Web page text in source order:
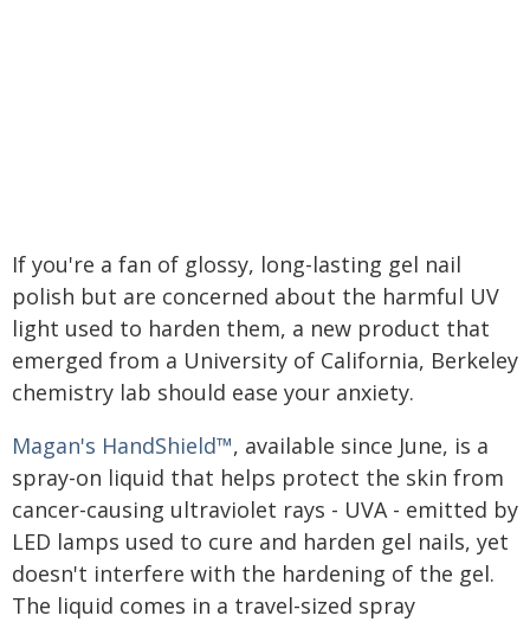
If you're a fan of glossy, long-lasting gel nail
polish but are concerned about the harmful UV
light used to harden them, a new product that
emerged from a University of California, Berkeley
chemistry lab should ease your anxiety.
Magan's HandShield™, available since June, is a
spray-on liquid that helps protect the skin from
cancer-causing ultraviolet rays - UVA - emitted by
LED lamps used to cure and harden gel nails, yet
doesn't interfere with the hardening of the gel.
The liquid comes in a travel-sized spray